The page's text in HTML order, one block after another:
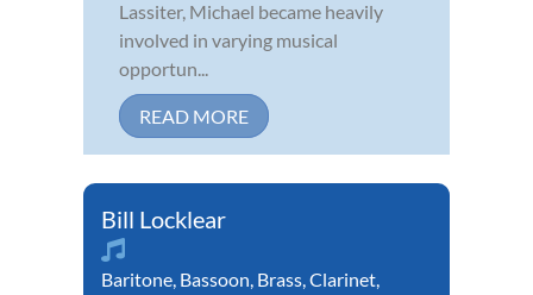
Lassiter, Michael became heavily
involved in varying musical
opportun...
READ MORE
Bill Locklear
Baritone, Bassoon, Brass,Clarinet,